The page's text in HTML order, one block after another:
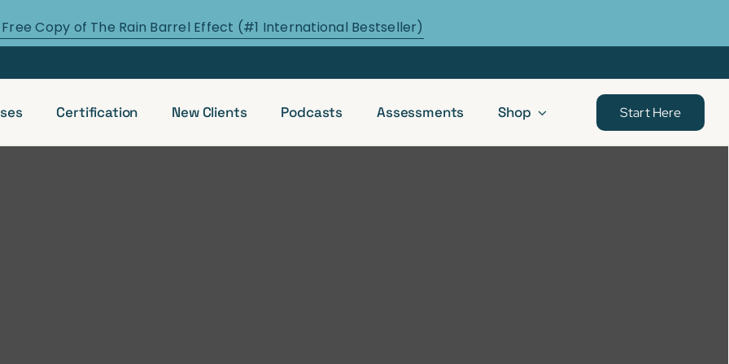
Copy of The Rain Barrel Effect (#1 International Bestseller)
Certification New Clients Podcasts Assessments Shop Start Here